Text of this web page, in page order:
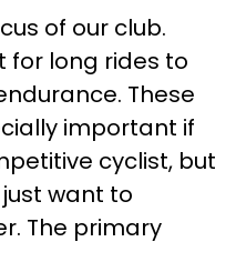
of our club.
for long rides to
These
important if
cyclist, but
want to
The primary